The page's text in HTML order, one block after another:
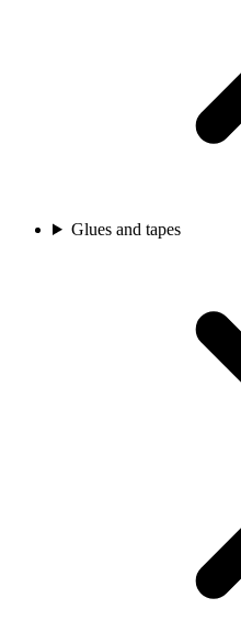
Glues and tapes